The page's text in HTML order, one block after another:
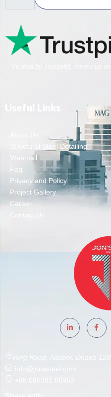
Structural Steel Detailing
Webmail
Faq
Privacy and Policy
Project Gallery
Career
Ring Road, Adabor, Dhaka-1207
info@jonssteel.com